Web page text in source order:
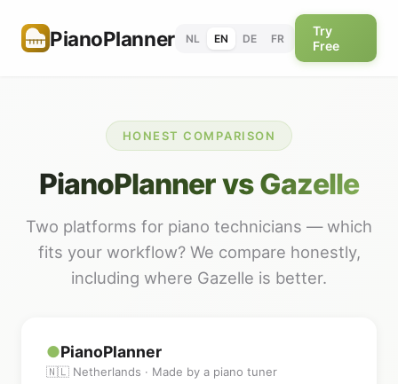
PianoPlanner NL EN DE FR
Try
Free
HONEST COMPARISON
PianoPlanner vs Gazelle
Two platforms for piano technicians — which
fits your workflow? We compare honestly,
including where Gazelle is better.
●PianoPlanner
🇳🇱 Netherlands · Made by a piano tuner